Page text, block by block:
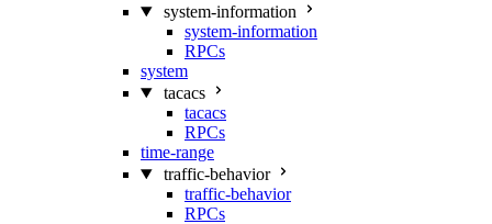
system-information
system-information
RPCs
system
tacacs
tacacs
RPCs
time-range
traffic-behavior
traffic-behavior
RPCs